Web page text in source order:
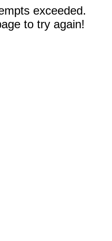
exceeded.
to try again!